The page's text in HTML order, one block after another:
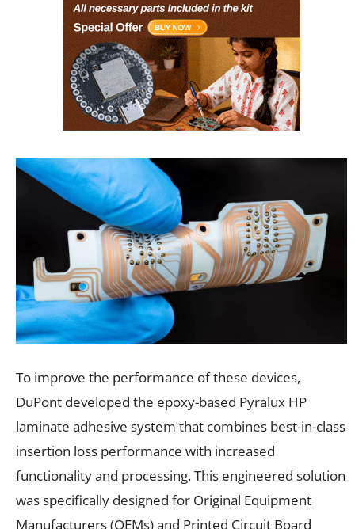
To improve the performance of these devices,
DuPont developed the epoxy-based Pyralux HP
laminate adhesive system that combines best-in-class
insertion loss performance with increased
functionality and processing. This engineered solution
was specifically designed for Original Equipment
Manufacturers (OEMs) and Printed Circuit Board